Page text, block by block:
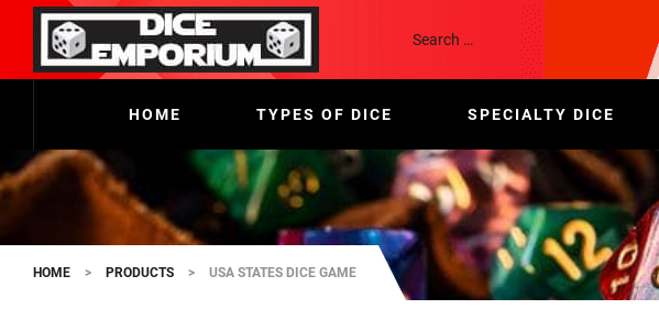
HOME TYPES OF DICE SPECIALTY DICE
HOME > PRODUCTS > USA STATES DICE GAME